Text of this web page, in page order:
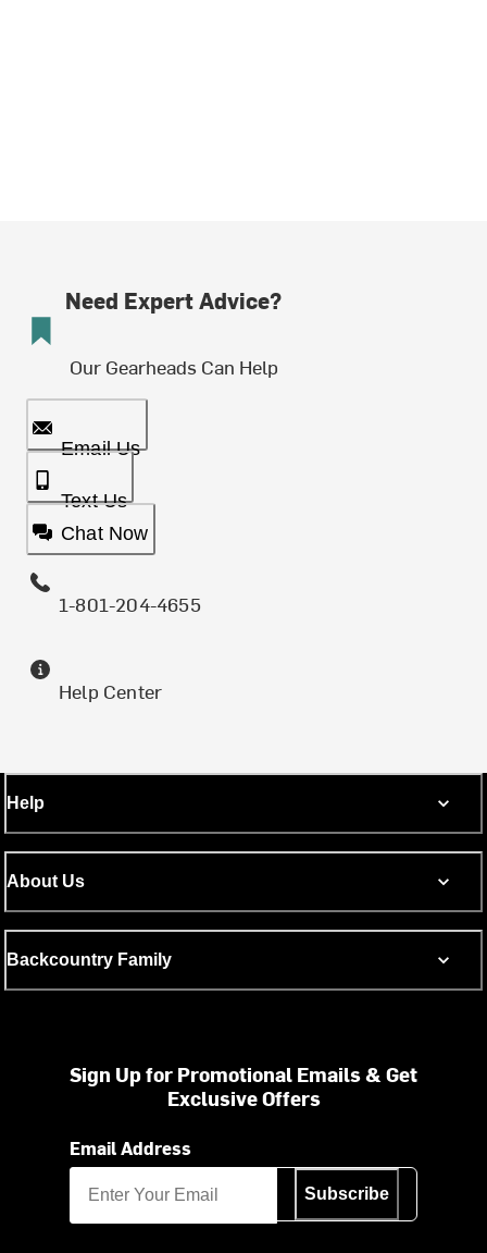
Need Expert Advice?
Our Gearheads Can Help
Email Us
Text Us
Chat Now
1-801-204-4655
Help Center
Help
About Us
Backcountry Family
Sign Up for Promotional Emails & Get
Exclusive Offers
Email Address
Subscribe